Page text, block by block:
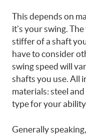
This depends on
it’s your swing.
stiffer of a shaft
have to consider
swing speed will
shafts you use. All
materials: steel
type for your ability
Generally